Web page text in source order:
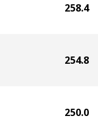
258.4
254.8
250.0